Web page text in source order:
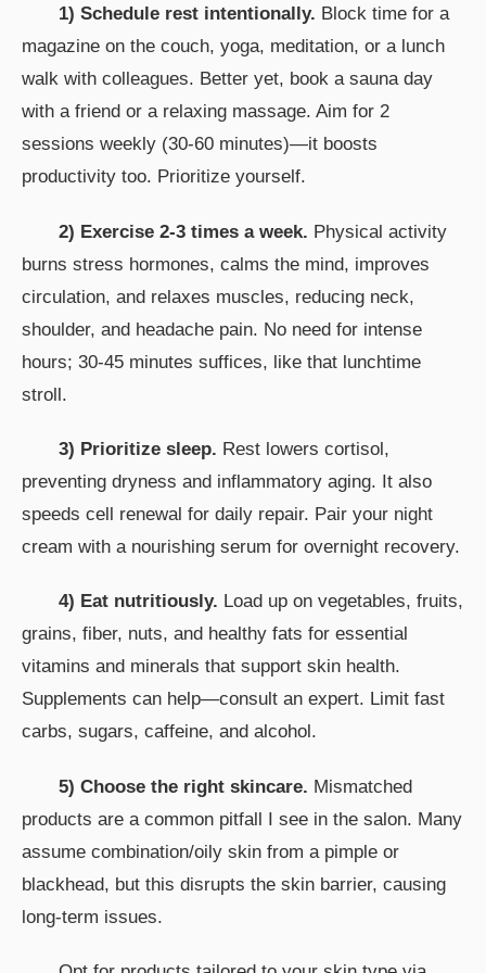
1) Schedule rest intentionally. Block time for a
magazine on the couch, yoga, meditation, or a lunch
walk with colleagues. Better yet, book a sauna day
with a friend or a relaxing massage. Aim for 2
sessions weekly (30-60 minutes)—it boosts
productivity too. Prioritize yourself.
2) Exercise 2-3 times a week. Physical activity
burns stress hormones, calms the mind, improves
circulation, and relaxes muscles, reducing neck,
shoulder, and headache pain. No need for intense
hours; 30-45 minutes suffices, like that lunchtime
stroll.
3) Prioritize sleep. Rest lowers cortisol,
preventing dryness and inflammatory aging. It also
speeds cell renewal for daily repair. Pair your night
cream with a nourishing serum for overnight recovery.
4) Eat nutritiously. Load up on vegetables, fruits,
grains, fiber, nuts, and healthy fats for essential
vitamins and minerals that support skin health.
Supplements can help—consult an expert. Limit fast
carbs, sugars, caffeine, and alcohol.
5) Choose the right skincare. Mismatched
products are a common pitfall I see in the salon. Many
assume combination/oily skin from a pimple or
blackhead, but this disrupts the skin barrier, causing
long-term issues.